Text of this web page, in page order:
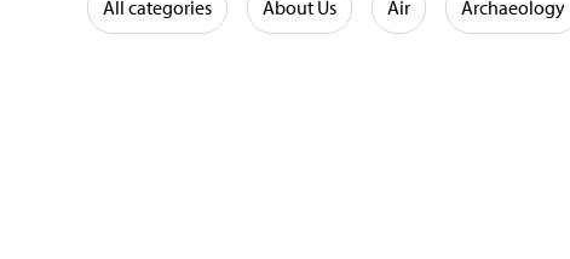
All categories About Us Air Archaeology